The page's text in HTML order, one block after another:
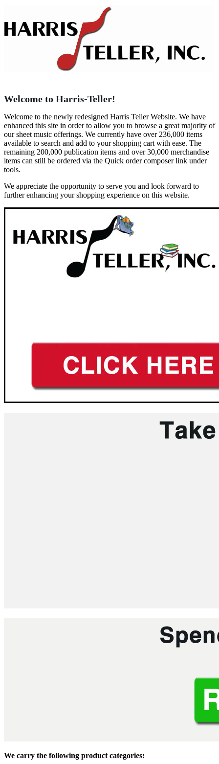
Welcome to Harris-Teller!
Welcome to the newly redesigned Harris Teller Website. We have
enhanced this site in order to allow you to browse a great majority of
our sheet music offerings. We currently have over 236,000 items
available to search and add to your shopping cart with ease. The
remaining 200,000 publication items and over 30,000 merchandise
items can still be ordered via the Quick order composer link under
tools.
We appreciate the opportunity to serve you and look forward to
further enhancing your shopping experience on this website.
We carry the following product categories: